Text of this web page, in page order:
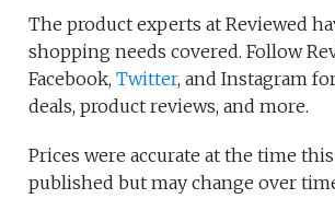
The product experts at Reviewed
shopping needs covered. Follow
Facebook,Twitter, and Instagram
deals, product reviews, and more.
Prices were accurate at the time
published but may change over